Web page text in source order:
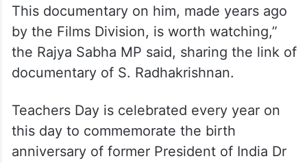
This documentary on him, made years ago
by the Films Division, is worth watching,”
the Rajya Sabha MP said, sharing the link of
documentary of S. Radhakrishnan.
Teachers Day is celebrated every year on
this day to commemorate the birth
anniversary of former President of India Dr